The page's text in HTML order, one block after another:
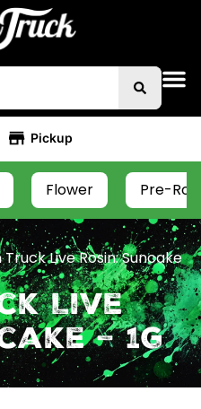
Pickup
Flower Pre-
Live Rosin: Suncake
Live
– 1g